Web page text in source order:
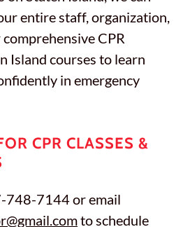
entire staff, organization,
CPR
Island courses to learn
in emergency
CPR CLASSES &
748-7144 or email
to schedule